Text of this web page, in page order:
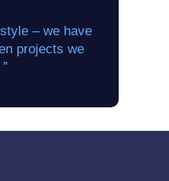
– we have
projects we